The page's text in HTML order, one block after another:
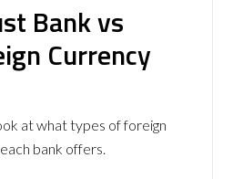
Bank vs
Currency
at what types of foreign
bank offers.